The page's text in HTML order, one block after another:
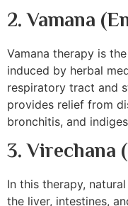
2. Vamana
Vamana therapy is
induced by herbal
respiratory tract and
provides relief from
bronchitis, and
3.Virechana
In this therapy,
the liver, intestines,